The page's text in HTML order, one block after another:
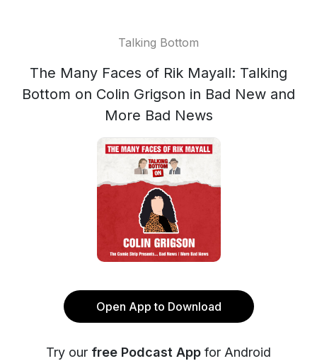
Talking Bottom
The Many Faces of Rik Mayall: Talking
Bottom on Colin Grigson in Bad New and
More Bad News
Open App to Download
Try our free Podcast App for Android